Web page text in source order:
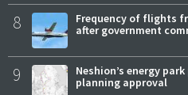
8
Frequency of flights
after government
9
Neshion’s energy
planning approval